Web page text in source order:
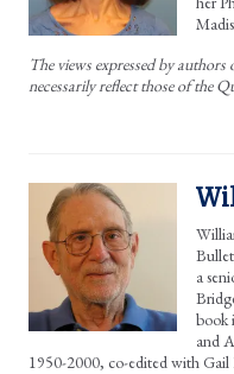
The views expressed by
necessarily reflect those of the
a
book
and
1950-2000, co-edited with Gail